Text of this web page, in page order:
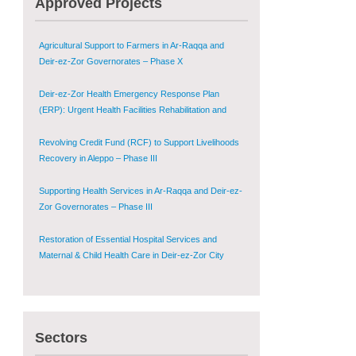
Shugur – Phase II
Agricultural Support to Farmers in Ar-Raqqa and
Deir-ez-Zor Governorates – Phase X
Deir-ez-Zor Health Emergency Response Plan
(ERP): Urgent Health Facilities Rehabilitation and
Governorate
Revolving Credit Fund (RCF) to Support Livelihoods
Recovery in Aleppo – Phase III
Supporting Health Services in Ar-Raqqa and Deir-ez-
Zor Governorates – Phase III
Restoration of Essential Hospital Services and
Maternal & Child Health Care in Deir-ez-Zor City
Sustainable Shelter and Infrastructure Recovery
Sectors